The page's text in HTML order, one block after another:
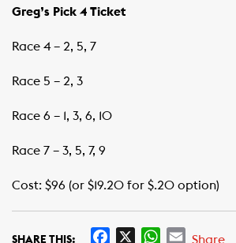
Greg’s Pick 4 Ticket
Race 4 – 2, 5, 7
Race 5 – 2, 3
Race 6 – 1, 3, 6, 10
Race 7 – 3, 5, 7, 9
Cost: $96 (or $19.20 for $.20 option)
SHARE THIS:
W
EShare